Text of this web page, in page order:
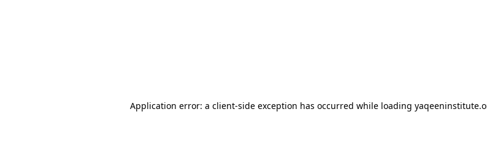
Application error: a client-side exception has occurred while loading